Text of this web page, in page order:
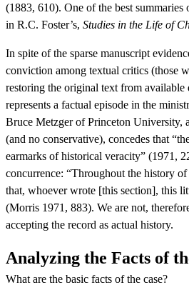
(1883, 610). One of the best
in R.C. Foster’s, Studies in the Life of
In spite of the sparse manuscript
conviction among textual critics (those
restoring the original text from available
represents a factual episode in the
Bruce Metzger of Princeton University,
(and no conservative), concedes that
earmarks of historical veracity” (1971,
concurrence: “Throughout the history
that, whoever wrote [this section], this
(Morris 1971, 883). We are not,
accepting the record as actual history.
Analyzing the Facts of
What are the basic facts of the case?